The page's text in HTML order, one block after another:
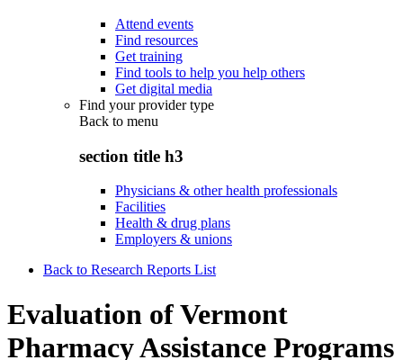
Attend events
Find resources
Get training
Find tools to help you help others
Get digital media
Find your provider type
Back to menu
section title h3
Physicians & other health professionals
Facilities
Health & drug plans
Employers & unions
Back to Research Reports List
Evaluation of Vermont
Pharmacy Assistance Programs